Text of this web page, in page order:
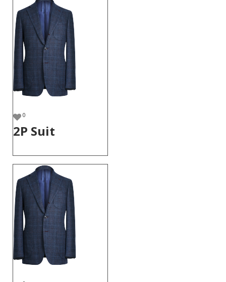
0
2P Suit